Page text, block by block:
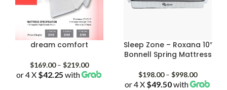
dream comfort
$169.00 – $219.00Price
range:
or 4 X $42.25 with
Sleep Zone – Roxana 10″
Bonnell Spring Mattress
$198.00 – $998.00Price
range:
or 4 X $49.50with